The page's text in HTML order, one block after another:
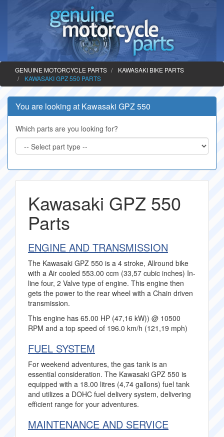
GENUINE MOTORCYCLE PARTS
KAWASAKI BIKE PARTS
KAWASAKI GPZ 550 PARTS
You are looking at Kawasaki GPZ 550
Which parts are you looking for?
Kawasaki GPZ 550
Parts
ENGINE AND TRANSMISSION
The Kawasaki GPZ 550 is a 4 stroke, Allround bike
with a Air cooled 553.00 ccm (33,57 cubic inches) In-
line four, 2 Valve type of engine. This engine then
gets the power to the rear wheel with a Chain driven
transmission.
This engine has 65.00 HP (47,16 kW)) @ 10500
RPM and a top speed of 196.0 km/h (121,19 mph)
FUEL SYSTEM
For weekend adventures, the gas tank is an
essential consideration. The Kawasaki GPZ 550 is
equipped with a 18.00 litres (4,74 gallons) fuel tank
and utilizes a DOHC fuel delivery system, delivering
efficient range for your adventures.
MAINTENANCE AND SERVICE